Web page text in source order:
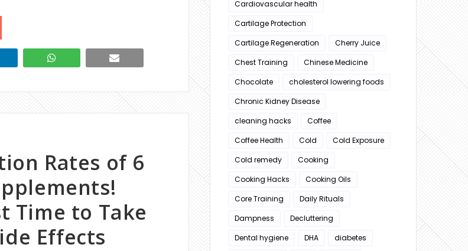
Rates of 6
Time to Take
Effects
Cardiovascular health
Cartilage Protection
Cartilage Regeneration
Cherry Juice
Chest Training
Chinese Medicine
Chocolate
cholesterol lowering foods
Chronic Kidney Disease
cleaning hacks
Coffee
Coffee Health
Cold
Cold Exposure
Cold remedy
Cooking
Cooking Hacks
Cooking Oils
Core Training
Daily Rituals
Dampness
Decluttering
Dental hygiene
DHA
diabetes